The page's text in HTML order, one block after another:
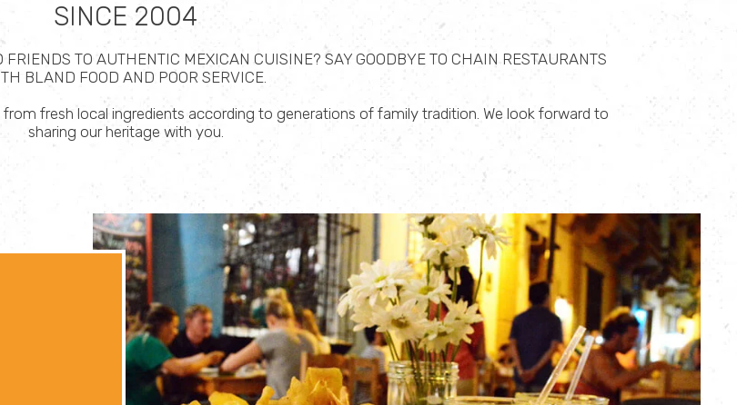
SINCE 2004
TO AUTHENTIC MEXICAN CUISINE? SAY GOODBYE TO CHAIN RESTAURANTS
BLAND FOOD AND POOR SERVICE.
fresh local ingredients according to generations of family tradition. We look forward to
sharing our heritage with you.